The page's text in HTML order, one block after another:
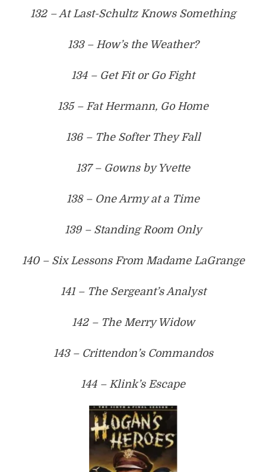
132 – At Last-Schultz Knows Something
133 – How’s the Weather?
134 – Get Fit or Go Fight
135 – Fat Hermann, Go Home
136 – The Softer They Fall
137 – Gowns by Yvette
138 – One Army at a Time
139 – Standing Room Only
140 – Six Lessons From Madame LaGrange
141 – The Sergeant’s Analyst
142 – The Merry Widow
143 – Crittendon’s Commandos
144 – Klink’s Escape